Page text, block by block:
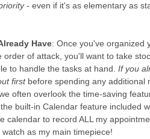
- even if it's as elementary as
Have: Once you've organized
order of attack, you'll want to take
to handle the tasks at hand. If you
first before spending any additional
often overlook the time-saving
built-in Calendar feature included
calendar to record ALL my
as my main timepiece!